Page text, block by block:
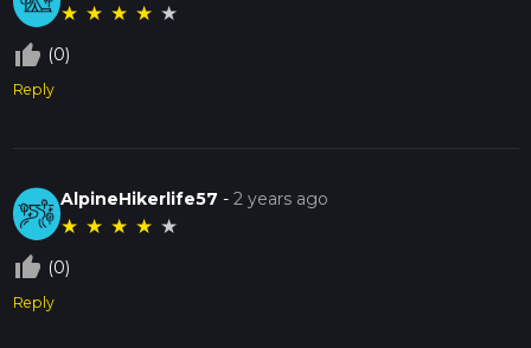
★ ★ ★ ★ ★
thumb_up_off_alt (0)
Reply
AlpineHikerlife57 -2 years ago
★ ★ ★ ★ ★
thumb_up_off_alt (0)
Reply